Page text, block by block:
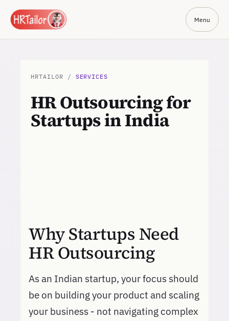
Menu
HRTAILOR / SERVICES
HR Outsourcing for
Startups in India
Why Startups Need
HR Outsourcing
As an Indian startup, your focus should
be on building your product and scaling
your business - not navigating complex